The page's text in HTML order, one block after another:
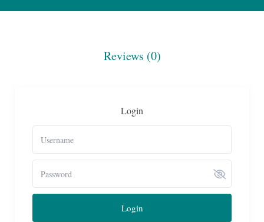
Reviews (0)
Login
Login